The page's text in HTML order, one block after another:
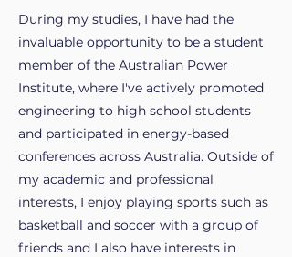
During my studies, I have had the
invaluable opportunity to be a student
member of the Australian Power
Institute, where I've actively promoted
engineering to high school students
and participated in energy-based
conferences across Australia. Outside of
my academic and professional
interests, I enjoy playing sports such as
basketball and soccer with a group of
friends and I also have interests in